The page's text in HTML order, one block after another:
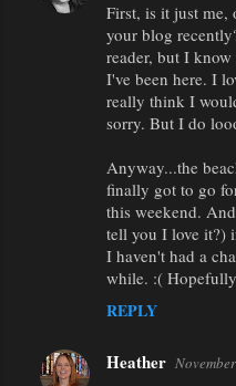
First, is it just
your blog
reader, but I
I've been here. I
really think I
sorry. But I do
Anyway...the
finally got to go
this weekend.
tell you I love it?)
I haven't had a
while. :(
REPLY
Heather